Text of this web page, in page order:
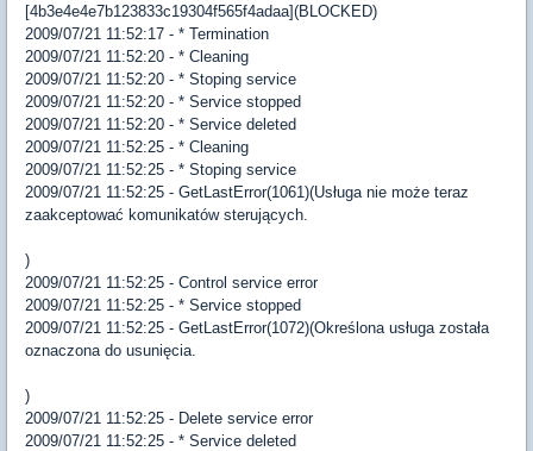
[4b3e4e4e7b123833c19304f565f4adaa](BLOCKED)
2009/07/21 11:52:17 - * Termination
2009/07/21 11:52:20 - * Cleaning
2009/07/21 11:52:20 - * Stoping service
2009/07/21 11:52:20 - * Service stopped
2009/07/21 11:52:20 - * Service deleted
2009/07/21 11:52:25 - * Cleaning
2009/07/21 11:52:25 - * Stoping service
2009/07/21 11:52:25 - GetLastError(1061)(Usługa nie może teraz
zaakceptować komunikatów sterujących.
)
2009/07/21 11:52:25 - Control service error
2009/07/21 11:52:25 - * Service stopped
2009/07/21 11:52:25 - GetLastError(1072)(Określona usługa została
oznaczona do usunięcia.
)
2009/07/21 11:52:25 - Delete service error
2009/07/21 11:52:25 - * Service deleted